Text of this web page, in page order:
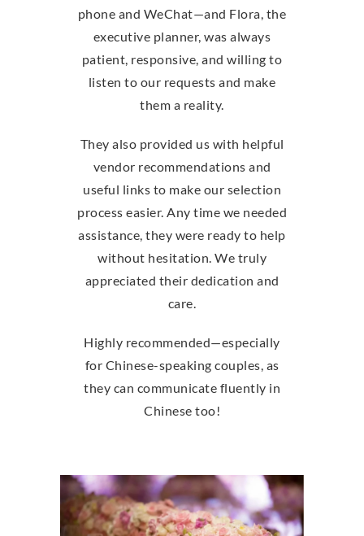
phone and WeChat—and Flora, the
executive planner, was always
patient, responsive, and willing to
listen to our requests and make
them a reality.
They also provided us with helpful
vendor recommendations and
useful links to make our selection
process easier. Any time we needed
assistance, they were ready to help
without hesitation. We truly
appreciated their dedication and
care.
Highly recommended—especially
for Chinese-speaking couples, as
they can communicate fluently in
Chinese too!